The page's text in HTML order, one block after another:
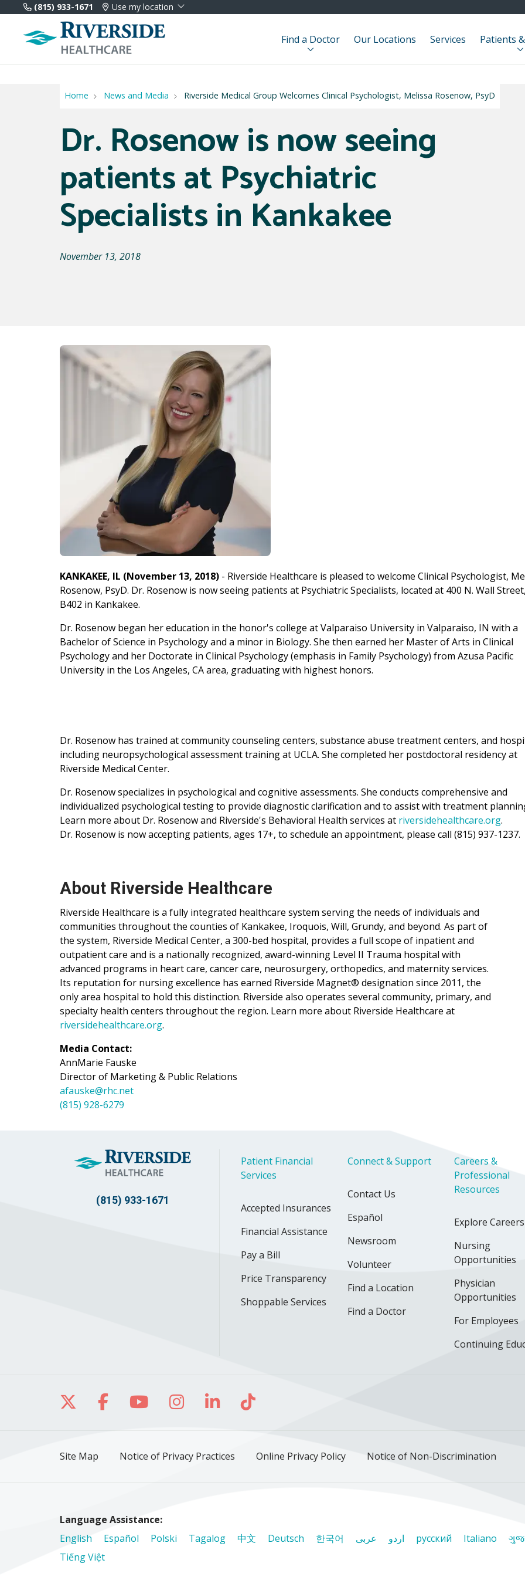
(815) 933-1671 Use my location
Find a Doctor Our Locations Services Patients
Home News and Media Riverside Medical Group Welcomes Clinical Psychologist, Melissa Rosenow, PsyD
Dr. Rosenow is now seeing
patients at Psychiatric
Specialists in Kankakee
November 13, 2018
KANKAKEE, IL (November 13, 2018) - Riverside Healthcare is pleased to welcome Clinical Psychologist,
Rosenow, PsyD. Dr. Rosenow is now seeing patients at Psychiatric Specialists, located at 400 N. Wall
B402 in Kankakee.
Dr. Rosenow began her education in the honor's college at Valparaiso University in Valparaiso, IN with a
Bachelor of Science in Psychology and a minor in Biology. She then earned her Master of Arts in Clinical
Psychology and her Doctorate in Clinical Psychology (emphasis in Family Psychology) from Azusa Pacific
University in the Los Angeles, CA area, graduating with highest honors.
Dr. Rosenow has trained at community counseling centers, substance abuse treatment centers, and
including neuropsychological assessment training at UCLA. She completed her postdoctoral residency at
Riverside Medical Center.
Dr. Rosenow specializes in psychological and cognitive assessments. She conducts comprehensive and
individualized psychological testing to provide diagnostic clarification and to assist with treatment
Learn more about Dr. Rosenow and Riverside's Behavioral Health services at riversidehealthcare.org.
Dr. Rosenow is now accepting patients, ages 17+, to schedule an appointment, please call (815) 937-1237.
About Riverside Healthcare
Riverside Healthcare is a fully integrated healthcare system serving the needs of individuals and
communities throughout the counties of Kankakee, Iroquois, Will, Grundy, and beyond. As part of
the system, Riverside Medical Center, a 300-bed hospital, provides a full scope of inpatient and
outpatient care and is a nationally recognized, award-winning Level II Trauma hospital with
advanced programs in heart care, cancer care, neurosurgery, orthopedics, and maternity services.
Its reputation for nursing excellence has earned Riverside Magnet® designation since 2011, the
only area hospital to hold this distinction. Riverside also operates several community, primary, and
specialty health centers throughout the region. Learn more about Riverside Healthcare at
riversidehealthcare.org.
Media Contact:
AnnMarie Fauske
Director of Marketing & Public Relations
afauske@rhc.net
(815) 928-6279
(815) 933-1671
Patient Financial
Services
Accepted Insurances
Financial Assistance
Pay a Bill
Price Transparency
Shoppable Services
Connect & Support
Contact Us
Español
Newsroom
Volunteer
Find a Location
Find a Doctor
Careers &
Professional
Resources
Explore Careers
Nursing
Opportunities
Physician
Opportunities
For Employees
Continuing
Follow us on X
Follow us on Facebook
Follow us on YouTube
Follow us on Instagram
Follow us on LinkedIn
Follow us on TikTok
Site Map Notice of Privacy Practices Online Privacy Policy Notice of Non-Discrimination
Language Assistance:
English
Español Polski Tagalog 中文 Deutsch 한국어 عربى اردو русский Italiano
Tiếng Việt